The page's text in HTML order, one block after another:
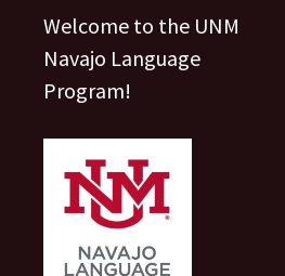
Welcome to the UNM
Navajo Language
Program!